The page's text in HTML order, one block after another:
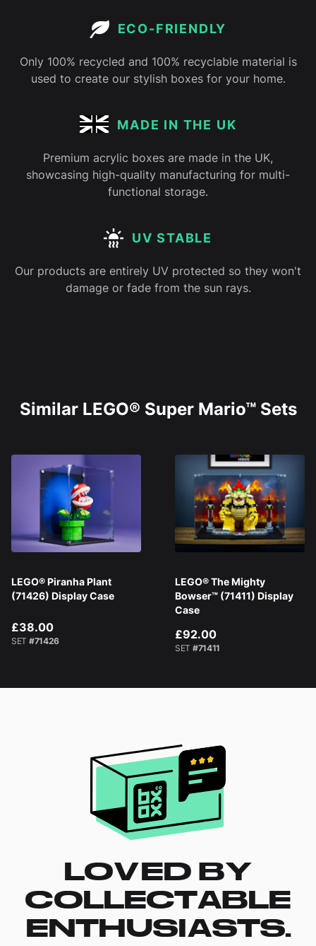
ECO-FRIENDLY
Only 100% recycled and 100% recyclable material is
used to create our stylish boxes for your home.
MADE IN THE UK
Premium acrylic boxes are made in the UK,
showcasing high-quality manufacturing for multi-
functional storage.
UV STABLE
Our products are entirely UV protected so they won't
damage or fade from the sun rays.
Similar LEGO® Super Mario™ Sets
LEGO® Piranha Plant
(71426) Display Case
£38.00
SET #71426
LEGO® The Mighty
Bowser™ (71411) Display
Case
£92.00
SET #71411
LOVED BY
COLLECTABLE
ENTHUSIASTS.